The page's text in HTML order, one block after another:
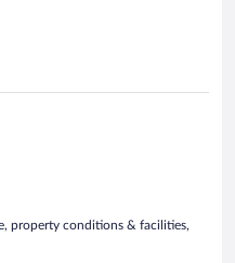
property conditions & facilities,